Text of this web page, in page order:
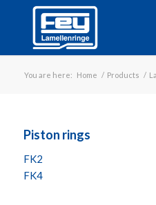
You are here: Home / Products /
Piston rings
FK2
FK4